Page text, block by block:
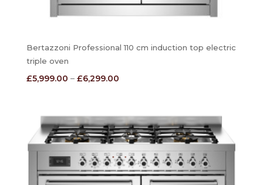
Bertazzoni Professional 110 cm induction top electric
triple oven
£5,999.00 – £6,299.00Price
through
£6,299.00